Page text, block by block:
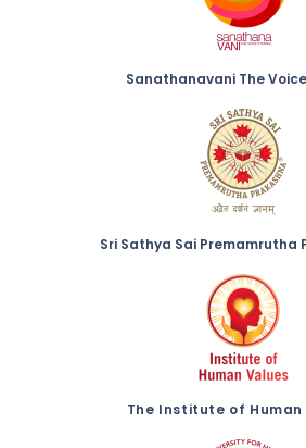
Sanathanavani The
Sri Sathya Sai Premamrutha
The Institute of Human